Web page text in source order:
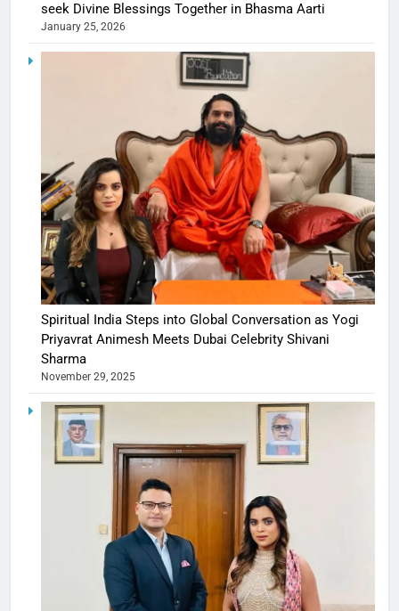
seek Divine Blessings Together in Bhasma Aarti
January 25, 2026
Spiritual India Steps into Global Conversation as Yogi
Priyavrat Animesh Meets Dubai Celebrity Shivani
Sharma
November 29, 2025